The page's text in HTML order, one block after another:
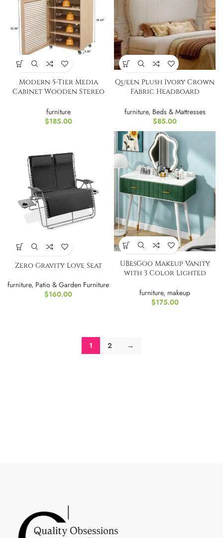
Modern 5-Tier Media
Cabinet Wooden Stereo
furniture
$185.00
Queen Plush Ivory Crown
Fabric Headboard
furniture, Beds & Mattresses
$85.00
Zero Gravity Love Seat
furniture, Patio & Garden Furniture
$160.00
UBesGoo Makeup Vanity
with 3 Color Lighted
furniture, makeup
$175.00
1 2 →